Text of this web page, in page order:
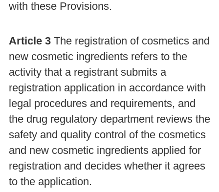
with these Provisions.
Article 3The registration of cosmetics and
new cosmetic ingredients refers to the
activity that a registrant submits a
registration application in accordance with
legal procedures and requirements, and
the drug regulatory department reviews the
safety and quality control of the cosmetics
and new cosmetic ingredients applied for
registration and decides whether it agrees
to the application.